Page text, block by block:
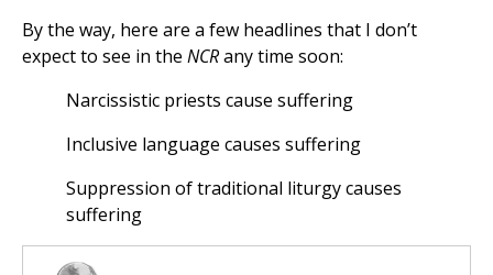
By the way, here are a few headlines that I don’t
expect to see in the NCRany time soon:
Narcissistic priests cause suffering
Inclusive language causes suffering
Suppression of traditional liturgy causes
suffering